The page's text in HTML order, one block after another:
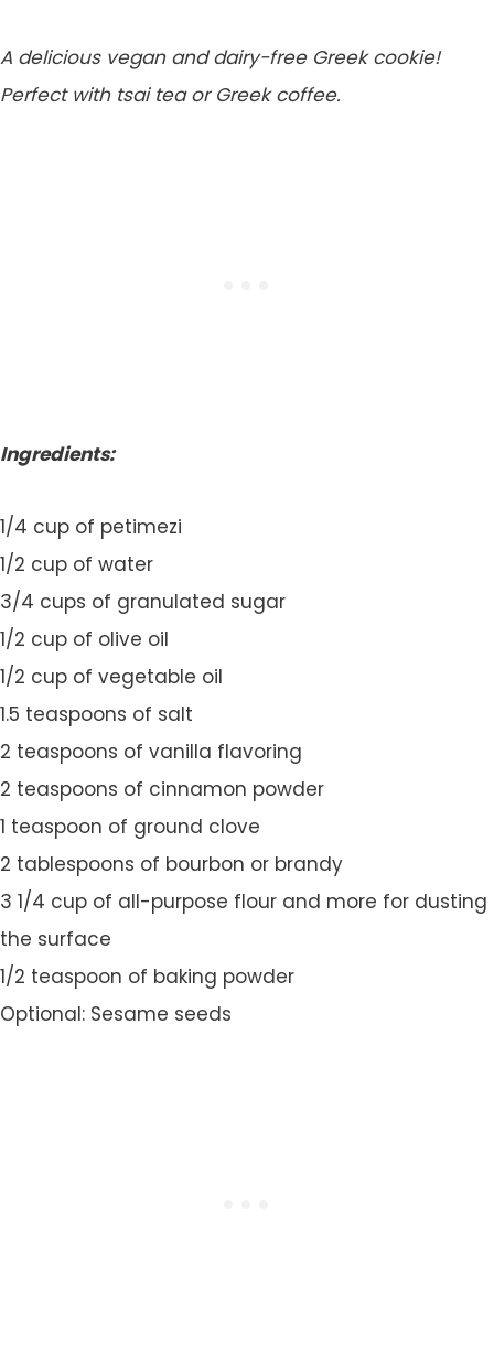
A delicious vegan and dairy-free Greek cookie!
Perfect with tsai tea or Greek coffee.
Ingredients:
1/4 cup of petimezi
1/2 cup of water
3/4 cups of granulated sugar
1/2 cup of olive oil
1/2 cup of vegetable oil
1.5 teaspoons of salt
2 teaspoons of vanilla flavoring
2 teaspoons of cinnamon powder
1 teaspoon of ground clove
2 tablespoons of bourbon or brandy
3 1/4 cup of all-purpose flour and more for dusting
the surface
1/2 teaspoon of baking powder
Optional: Sesame seeds